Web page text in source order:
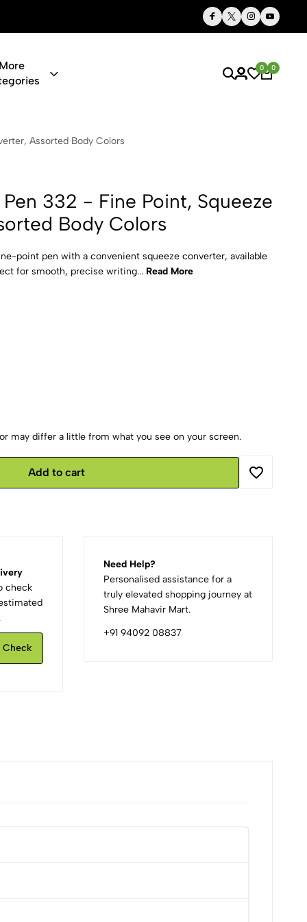
Thoughtful Gifts, Personalized Just for You
More
0 0
Assorted Body Colors
332 - Fine Point, Squeeze
Body Colors
point pen with a convenient squeeze converter, available
for smooth, precise writing... Read More
may differ a little from what you see on your screen.
Add to cart
check
Check
Need Help?
Personalised assistance for a
truly elevated shopping journey at
Shree Mahavir Mart.
+91 94092 08837